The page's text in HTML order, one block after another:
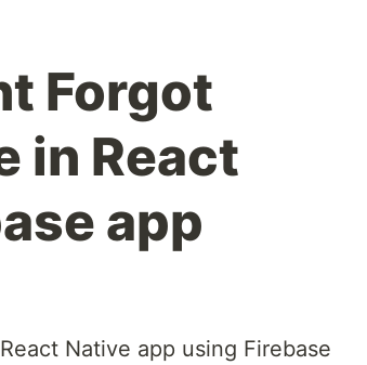
Forgot
in React
app
Native app using Firebase